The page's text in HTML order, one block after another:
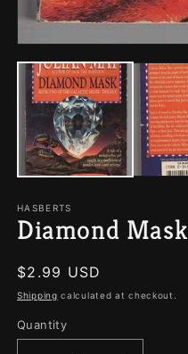
media
modal
HASBERTS
Diamond Mask
Regular
price
$2.99 USD
Shipping calculated at checkout.
Quantity
Quantity